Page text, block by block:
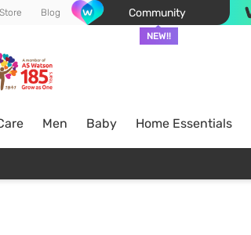
Blog Community
NEW!!
Men Baby Home Essentials